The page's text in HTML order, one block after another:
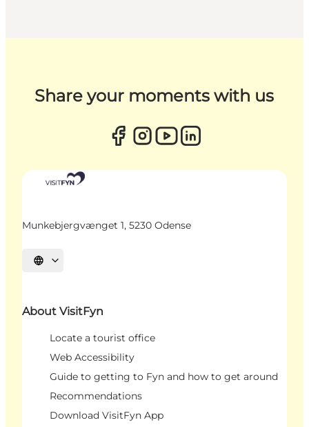
Share your moments with us
Munkebjergvænget 1, 5230 Odense
Select language
About VisitFyn
Locate a tourist office
Web Accessibility
Guide to getting to Fyn and how to get around
Recommendations
Download VisitFyn App